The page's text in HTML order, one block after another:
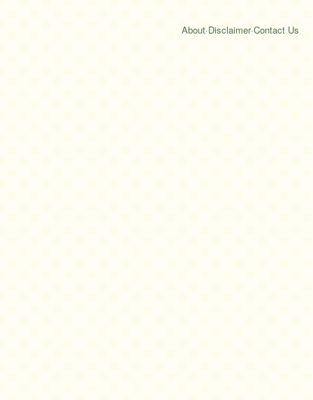
About·Disclaimer·Contact Us